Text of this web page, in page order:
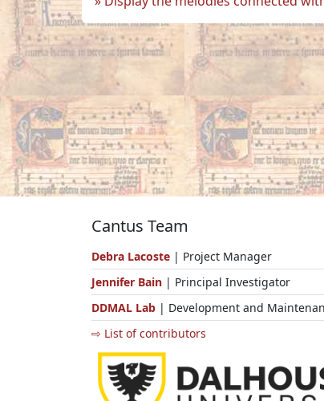
Cantus Team
Debra Lacoste | Project Manager
Jennifer Bain | Principal Investigator
DDMAL Lab | Development and
⇨ List of contributors